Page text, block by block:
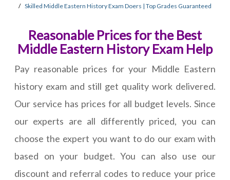
Skilled Middle Eastern History Exam Doers | Top Grades Guaranteed
Reasonable Prices for the Best
Middle Eastern History Exam Help
Pay reasonable prices for your Middle Eastern
history exam and still get quality work delivered.
Our service has prices for all budget levels. Since
our experts are all differently priced, you can
choose the expert you want to do our exam with
based on your budget. You can also use our
discount and referral codes to reduce your price